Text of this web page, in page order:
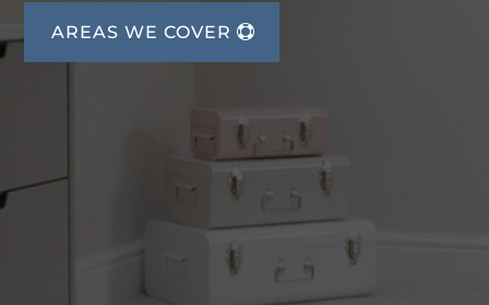
AREAS WE COVER